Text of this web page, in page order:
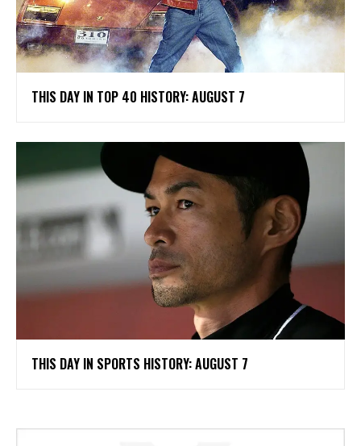
THIS DAY IN TOP 40 HISTORY: AUGUST 7
THIS DAY IN SPORTS HISTORY: AUGUST 7